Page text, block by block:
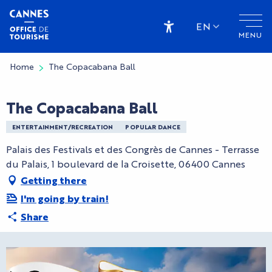
Aller
contenu
principal
MENU
Accessibilité
EN
Home The Copacabana Ball
The Copacabana Ball
ENTERTAINMENT/RECREATION POPULAR DANCE
Palais des Festivals et des Congrès de Cannes - Terrasse
du Palais, 1 boulevard de la Croisette, 06400 Cannes
Getting there
I'm going by train!
Share